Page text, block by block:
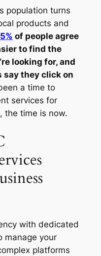
population turns
products and
of people agree
to find the
looking for, and
say they click on
a time to
services for
the time is now.
with dedicated
manage your
platforms